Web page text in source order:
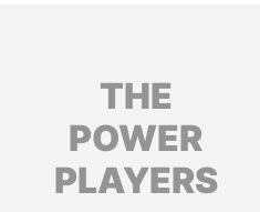
THE
POWER
PLAYERS